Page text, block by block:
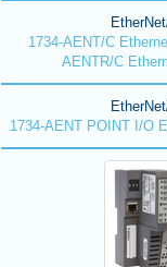
1734-AENT/C
AENTR/C
1734-AENT POINT I/O